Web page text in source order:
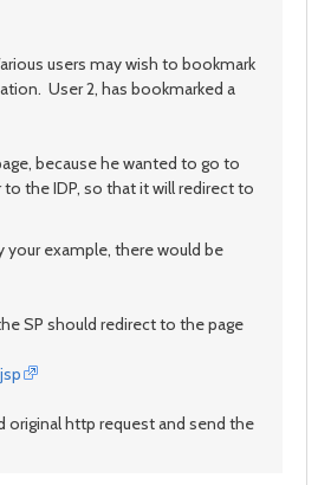
users may wish to bookmark
User 2, has bookmarked a
because he wanted to go to
the IDP, so that it will redirect to
your example, there would be
SP should redirect to the page
original http request and send the